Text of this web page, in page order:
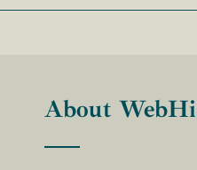
About